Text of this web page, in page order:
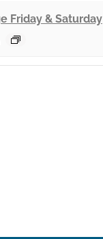
Friday & Saturday